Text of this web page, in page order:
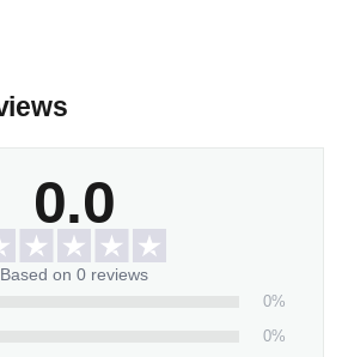
0.0
Based on 0 reviews
0%
0%